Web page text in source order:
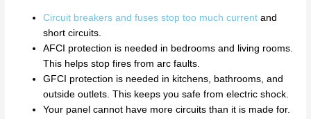
Circuit breakers and fuses stop too much current and
short circuits.
AFCI protection is needed in bedrooms and living rooms.
This helps stop fires from arc faults.
GFCI protection is needed in kitchens, bathrooms, and
outside outlets. This keeps you safe from electric shock.
Your panel cannot have more circuits than it is made for.